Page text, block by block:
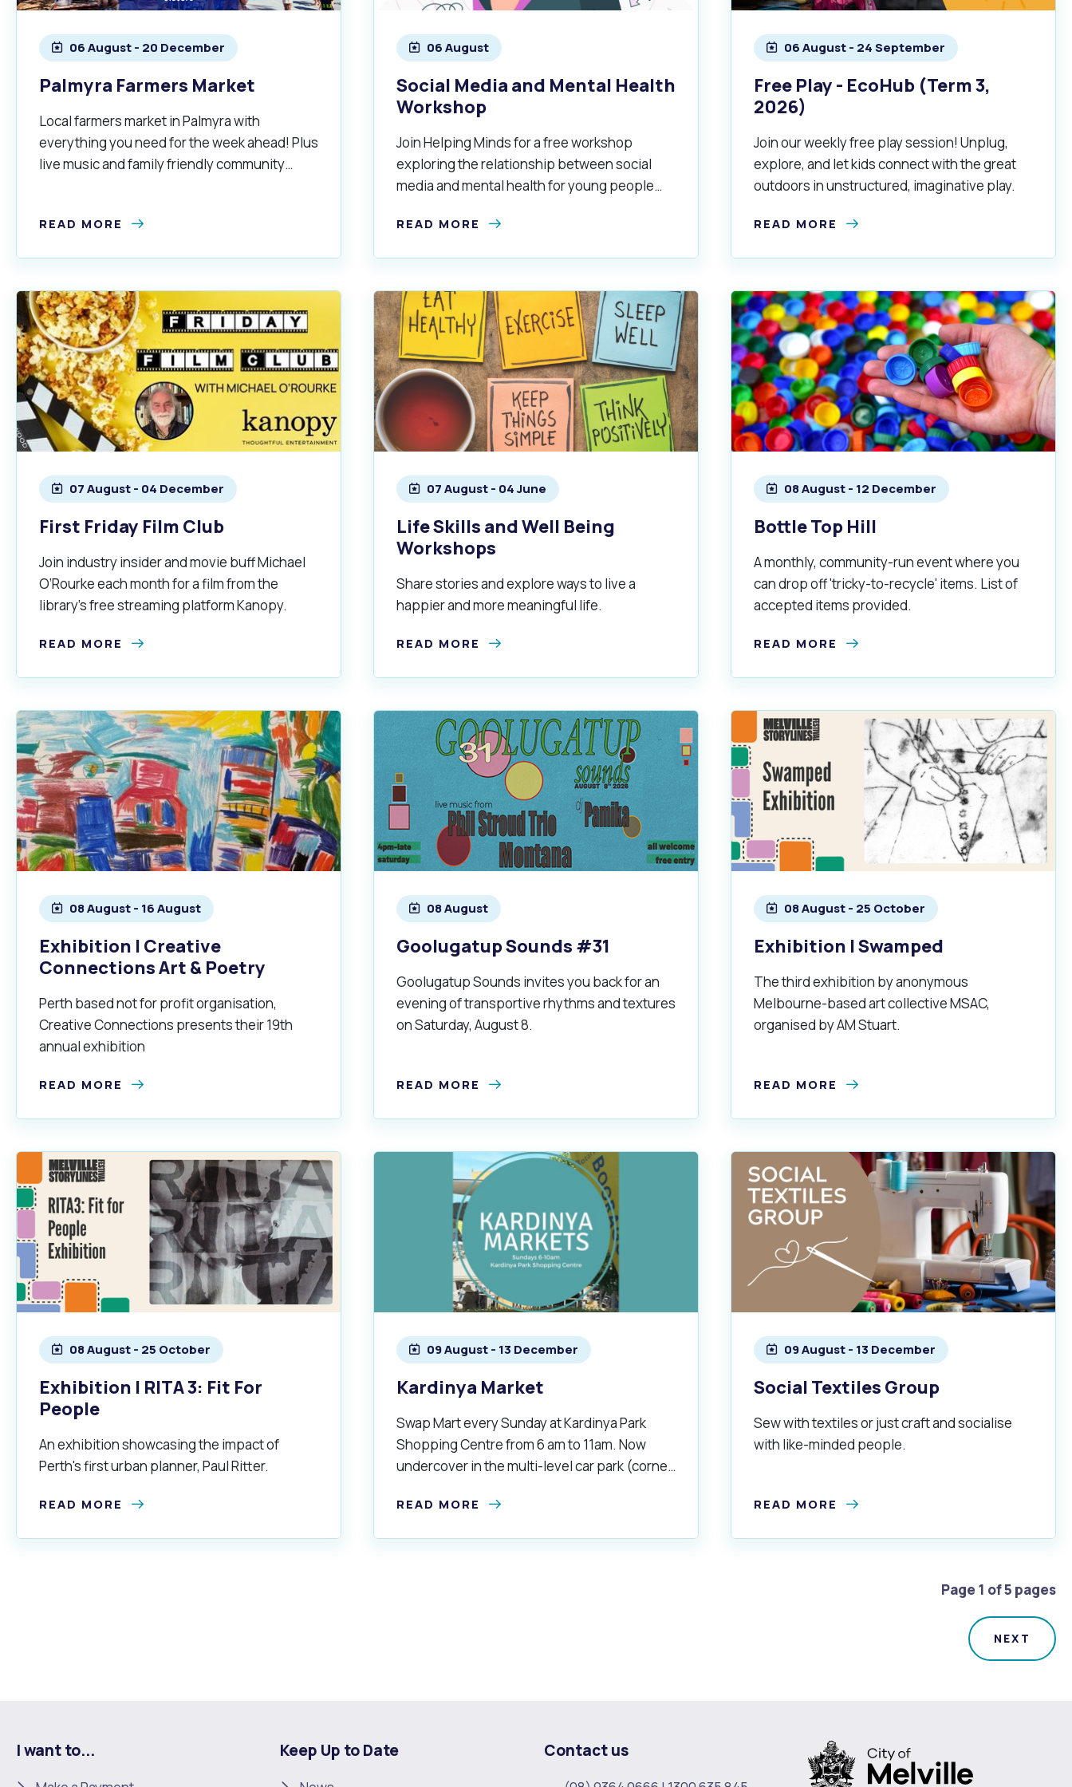
06 August - 20 December
Palmyra Farmers Market
Local farmers market in Palmyra with
everything you need for the week ahead! Plus
live music and family friendly community
READ MORE
06 August
Social Media and Mental Health
Workshop
Join Helping Minds for a free workshop
exploring the relationship between social
media and mental health for young people
READ MORE
06 August - 24 September
Free Play - EcoHub (Term 3,
2026)
Join our weekly free play session! Unplug,
explore, and let kids connect with the great
outdoors in unstructured, imaginative play.
READ MORE
07 August - 04 December
First Friday Film Club
Join industry insider and movie buff Michael
O’Rourke each month for a film from the
library’s free streaming platform Kanopy.
READ MORE
07 August - 04 June
Life Skills and Well Being
Workshops
Share stories and explore ways to live a
happier and more meaningful life.
READ MORE
08 August - 12 December
Bottle Top Hill
A monthly, community-run event where you
can drop off 'tricky-to-recycle' items. List of
accepted items provided.
READ MORE
08 August - 16 August
Exhibition | Creative
Connections Art & Poetry
Perth based not for profit organisation,
Creative Connections presents their 19th
annual exhibition
READ MORE
08 August
Goolugatup Sounds #31
Goolugatup Sounds invites you back for an
evening of transportive rhythms and textures
on Saturday, August 8.
READ MORE
08 August - 25 October
Exhibition | Swamped
The third exhibition by anonymous
Melbourne-based art collective MSAC,
organised by AM Stuart.
READ MORE
08 August - 25 October
Exhibition | RITA 3: Fit For
People
An exhibition showcasing the impact of
Perth's first urban planner, Paul Ritter.
READ MORE
09 August - 13 December
Kardinya Market
Swap Mart every Sunday at Kardinya Park
Shopping Centre from 6 am to 11am. Now
undercover in the multi-level car park (corner
READ MORE
09 August - 13 December
Social Textiles Group
Sew with textiles or just craft and socialise
with like-minded people.
READ MORE
Page 1 of 5 pages
I want to... Keep Up to Date Contact us
Online Services
Quicklinks
Make a Payment Melville Talks Mayor and Elected Members
Community Led Placemaking
Reconciliation
Quicklinks
Quicklinks
Fitness Classes Library and Museums Catalogue What's On Calendar
Retrospective Approvals
Traffic Management Plan
Quicklinks
Building or Renovating a House Residential Swimming Pools and Spas